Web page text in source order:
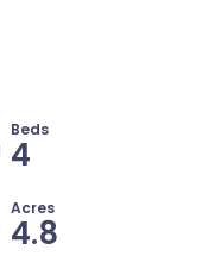
4
4.8